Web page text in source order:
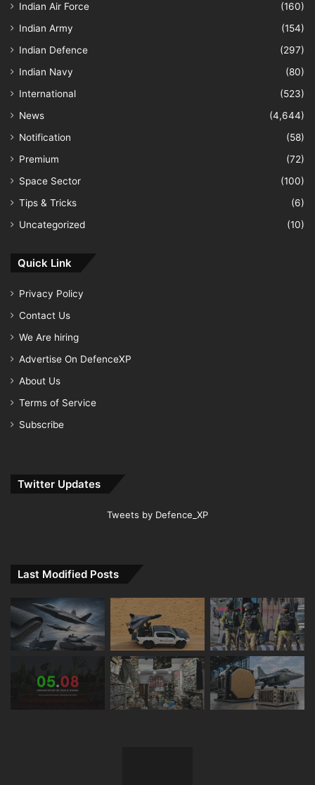
Indian Air Force
(160)
Indian Army
(154)
Indian Defence
(297)
Indian Navy
(80)
International
(523)
News
(4,644)
Notification
(58)
Premium
(72)
Space Sector
(100)
Tips & Tricks
(6)
Uncategorized
(10)
Quick Link
Privacy Policy
Contact Us
We Are hiring
Advertise On DefenceXP
About Us
Terms of Service
Subscribe
Twitter Updates
Tweets by Defence_XP
Last Modified Posts